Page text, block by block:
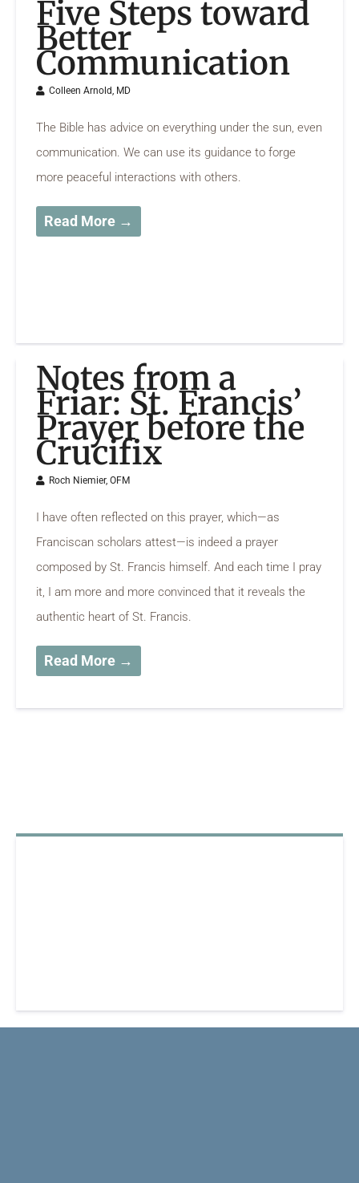
Five Steps toward
Better
Communication
Colleen Arnold, MD
The Bible has advice on everything under the sun, even
communication. We can use its guidance to forge
more peaceful interactions with others.
Read More →
Notes from a
Friar: St. Francis’
Prayer before the
Crucifix
Roch Niemier, OFM
I have often reflected on this prayer, which—as
Franciscan scholars attest—is indeed a prayer
composed by St. Francis himself. And each time I pray
it, I am more and more convinced that it reveals the
authentic heart of St. Francis.
Read More →